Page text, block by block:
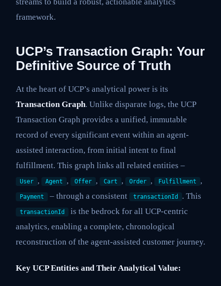
framework.
UCP’s Transaction Graph: Your
Definitive Source of Truth
At the heart of UCP’s analytical power is its
Transaction Graph. Unlike disparate logs, the UCP
Transaction Graph provides a unified, immutable
record of every significant event within an agent-
assisted interaction, from initial intent to final
fulfillment. This graph links all related entities –
User , Agent , Offer , Cart , Order , Fulfillment ,
Payment – through a consistent transactionId . This
transactionId
is the bedrock for all UCP-centric
analytics, enabling a complete, chronological
reconstruction of the agent-assisted customer journey.
Key UCP Entities and Their Analytical Value: